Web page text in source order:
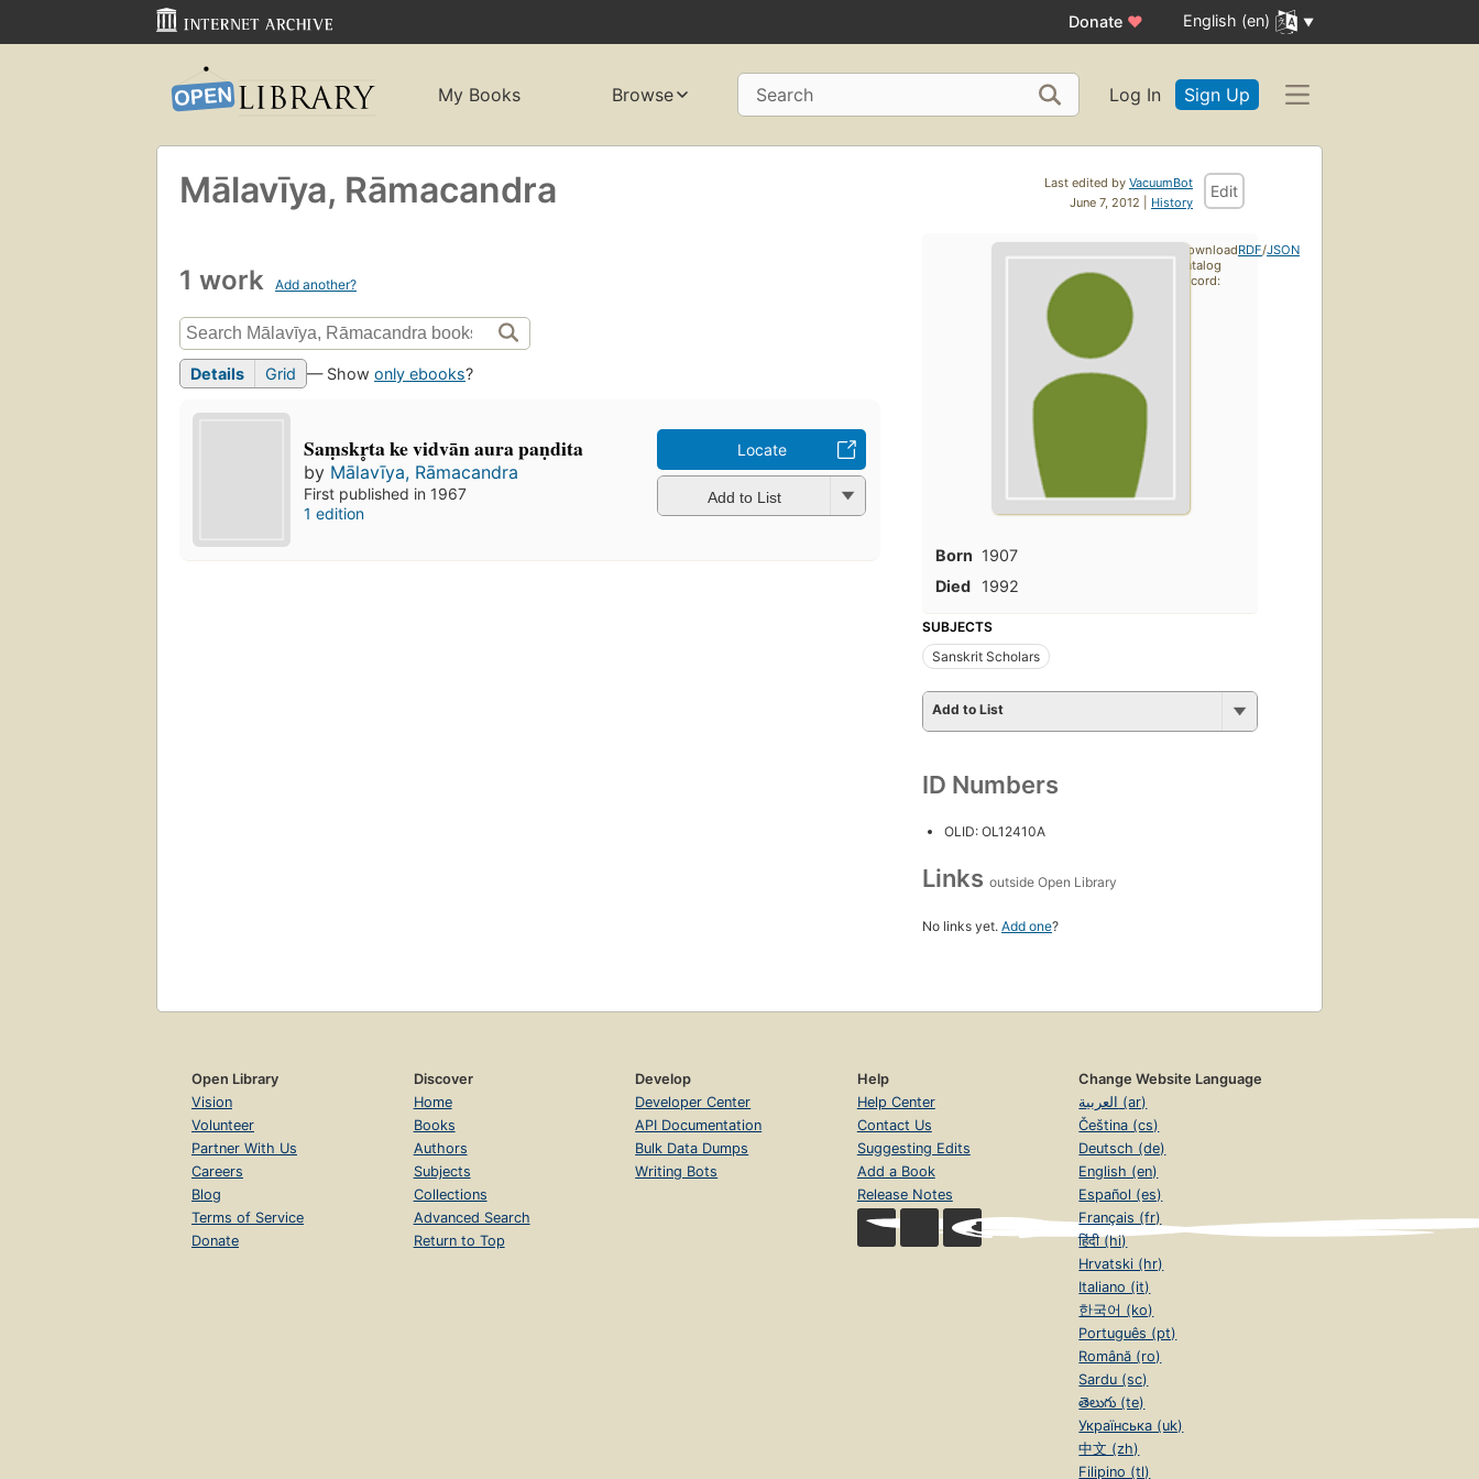
Donate ♥ English (en)
My Books Browse Search Log In Sign Up
Last edited by VacuumBot
June 7, 2012 | History
Edit
Mālavīya, Rāmacandra
1 work Add another?
Details Grid — Show only ebooks?
Saṃskr̥ta ke vidvān aura paṇdita
by Mālavīya, Rāmacandra
First published in 1967
1 edition
Locate
Add to List
Born 1907
Died
1992
SUBJECTS
Sanskrit Scholars
Add to List
ID Numbers
OLID: OL12410A
Links outside Open Library
No links yet. Add one?
Download
catalog
record:
RDF/JSON
Open Library
Vision
Volunteer
Partner With Us
Careers
Blog
Terms of Service
Donate
Discover
Home
Books
Authors
Subjects
Collections
Advanced Search
Return to Top
Develop
Developer Center
API Documentation
Bulk Data Dumps
Writing Bots
Help
Help Center
Contact Us
Suggesting Edits
Add a Book
Release Notes
Change Website Language
العربية (ar)
Čeština (cs)
Deutsch (de)
English (en)
Español (es)
Français (fr)
हिंदी (hi)
Hrvatski (hr)
Italiano (it)
한국어 (ko)
Português (pt)
Română (ro)
Sardu (sc)
తెలుగు (te)
Українська (uk)
中文 (zh)
Filipino (tl)